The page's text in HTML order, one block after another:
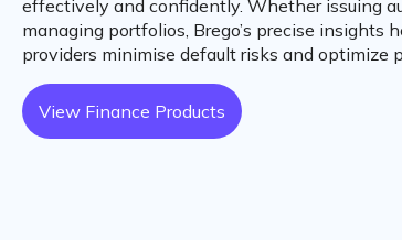
effectively and confidently. Whether issuing
managing portfolios, Brego’s precise insights
providers minimise default risks and optimize
View Finance Products